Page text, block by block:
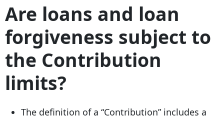
Are loans and loan
forgiveness subject to
the Contribution
limits?
The definition of a “Contribution” includes a